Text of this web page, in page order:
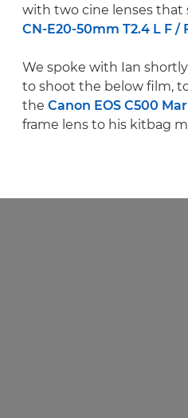
with two cine lenses that
CN-E20-50mm T2.4 L F /
We spoke with Ian
to shoot the below film,
the Canon EOS C500
frame lens to his kitbag